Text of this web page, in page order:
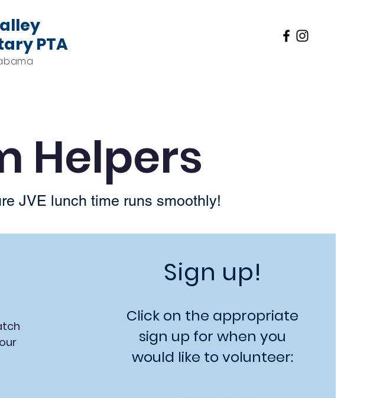
PTA
Helpers
JVE lunch time runs smoothly!
Sign up!
Click on the appropriate
sign up for when you
would like to volunteer: